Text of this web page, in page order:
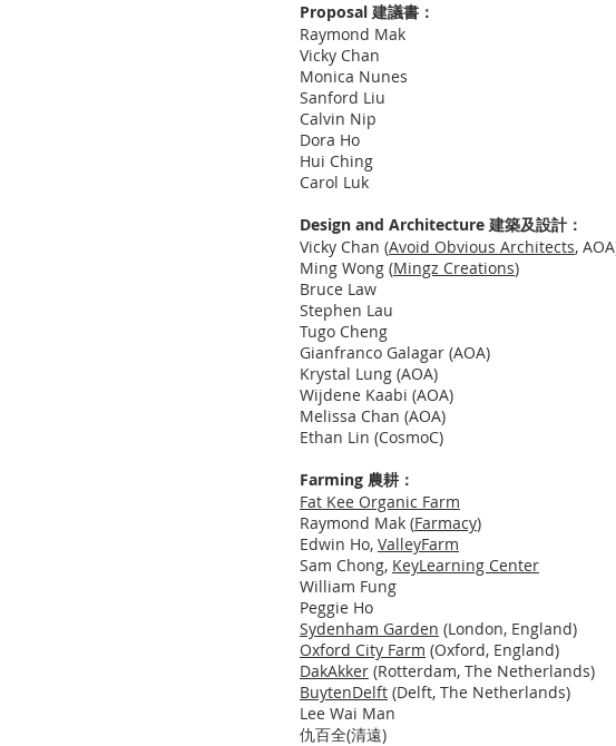
Proposal 建議書：
Raymond Mak
Vicky Chan
Monica Nunes
Sanford Liu
Calvin Nip
Dora Ho
Hui Ching
Carol Luk
Design and Architecture 建築及設計：
Vicky Chan (Avoid Obvious Architects,
Ming Wong (Mingz Creations)
Bruce Law
Stephen Lau
Tugo Cheng
Gianfranco Galagar (AOA)
Krystal Lung (AOA)
Wijdene Kaabi (AOA)
Melissa Chan (AOA)
Ethan Lin (CosmoC)
Farming 農耕：
Fat Kee Organic Farm
Raymond Mak (Farmacy)
Edwin Ho, ValleyFarm
Sam Chong, KeyLearning Center
William Fung
Peggie Ho
Sydenham Garden (London, England)
Oxford City Farm (Oxford, England)
DakAkker (Rotterdam, The Netherlands)
BuytenDelft (Delft, The Netherlands)
Lee Wai Man
仇百全(清遠)